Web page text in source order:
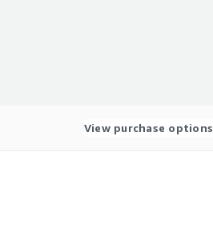
View purchase options